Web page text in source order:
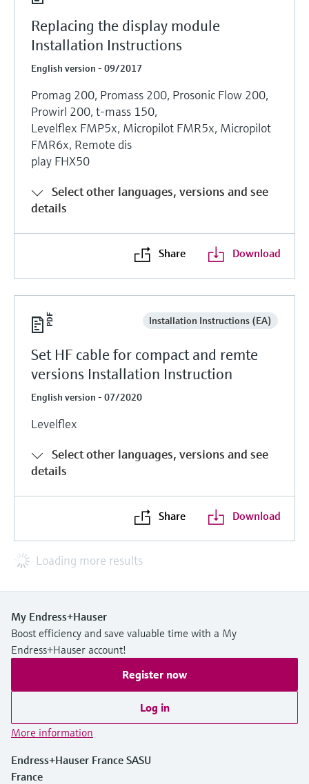
Replacing the display module
Installation Instructions
English version - 09/2017
Promag 200, Promass 200, Prosonic Flow 200,
Prowirl 200, t-mass 150,
Levelflex FMP5x, Micropilot FMR5x, Micropilot
FMR6x, Remote dis
play FHX50
Select other languages, versions and see
details
Share Download
Installation Instructions (EA)
Set HF cable for compact and remte
versions Installation Instruction
English version - 07/2020
Levelflex
Select other languages, versions and see
details
Share Download
Loading more results
My Endress+Hauser
Boost efficiency and save valuable time with a My
Endress+Hauser account!
Register now
Log in
More information
Endress+Hauser France SASU
France